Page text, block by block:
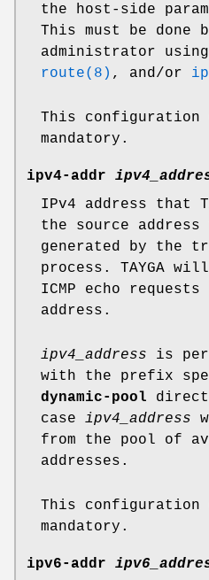
the host-side
This must be done
administrator
route(8) , and/or
This
mandatory.
ipv4-addr
IPv4 address that
the source
generated by the
process. TAYGA
ICMP echo
address.
ipv4_address is
with the prefix
dynamic-pool
case ipv4_address
from the pool of
addresses.
This
mandatory.
ipv6-addr